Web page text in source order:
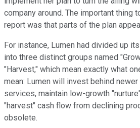
company around. The important thing
report was that parts of the plan
For instance, Lumen had divided up
into three distinct groups named
"Harvest," which mean exactly what
mean: Lumen will invest behind
services, maintain low-growth
"harvest" cash flow from declining
obsolete.